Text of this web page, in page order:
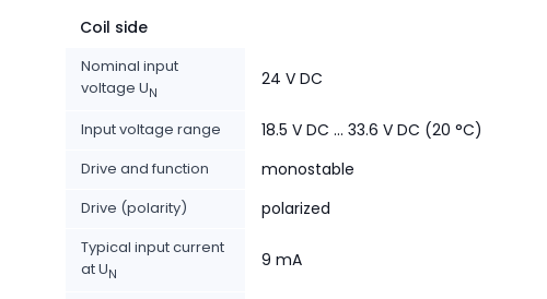
Coil side
Nominal input
voltage UN
24 V DC
Input voltage range 18.5 V DC ... 33.6 V DC (20 °C)
Drive and function monostable
Drive (polarity) polarized
Typical input current
at UN
9 mA